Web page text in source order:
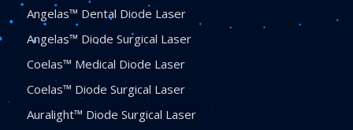
Angelas™ Dental Diode Laser
Angelas™ Diode Surgical Laser
Coelas™ Medical Diode Laser
Coelas™ Diode Surgical Laser
Auralight™ Diode Surgical Laser